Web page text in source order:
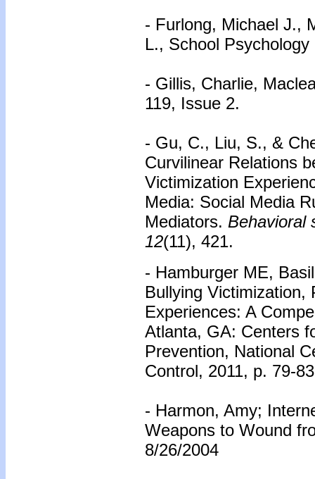
- Furlong, Michael J.,
L., School
- Gillis, Charlie,
119, Issue 2.
- Gu, C., Liu, S., &
Curvilinear Relations
Victimization
Media: Social Media
Mediators. Behavioral
12(11), 421.
- Hamburger ME,
Bullying Victimization,
Experiences: A
Atlanta, GA: Centers
Prevention, National
Control, 2011, p. 79-
- Harmon, Amy;
Weapons to Wound
8/26/2004